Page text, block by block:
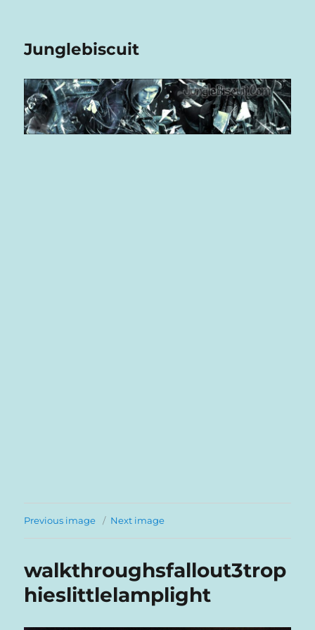
Junglebiscuit
Previous image Next image
walkthroughsfallout3trop
hieslittlelamplight